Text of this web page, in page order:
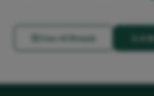
View All Breeds AI